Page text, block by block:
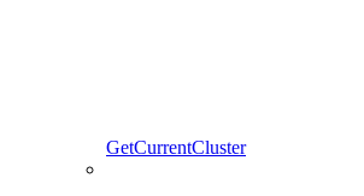
GetCurrentCluster